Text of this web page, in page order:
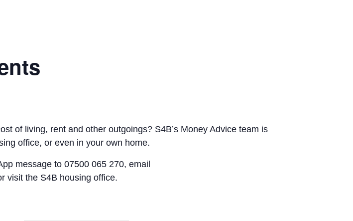
of living, rent and other outgoings? S4B’s Money Advice team is
office, or even in your own home.
message to 07500 065 270, email
visit the S4B housing office.